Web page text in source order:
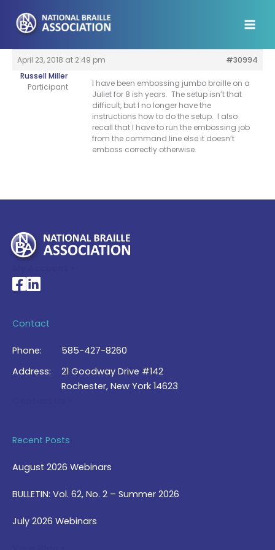
content
April 23, 2018 at 2:49 pm
#30994
Russell Miller
Participant
I have been embossing jumbo braille on a
Juliet for 8 ish years. The setup isn’t that
difficult, but I no longer have the
instructions how to do the setup. I also
recall that I have to run the embossing job
from the command line else it doesn’t
emboss correctly otherwise.
National Braille Association's Facebook page
National Braille Association's LinkedIn page
Contact
Phone:
585-427-8260
Address:
21 Goodway Drive #142
Rochester, New York 14623
Recent Posts
August 2026 Webinars
BULLETIN: Vol. 62, No. 2 – Summer 2026
July 2026 Webinars